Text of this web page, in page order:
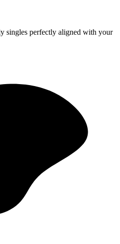
singles perfectly aligned with your